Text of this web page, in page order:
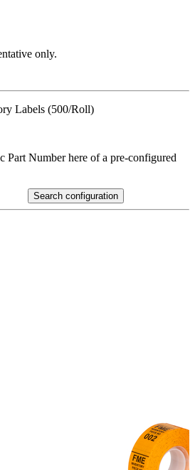
only.
Labels (500/Roll)
Part Number here of a pre-configured
Search configuration